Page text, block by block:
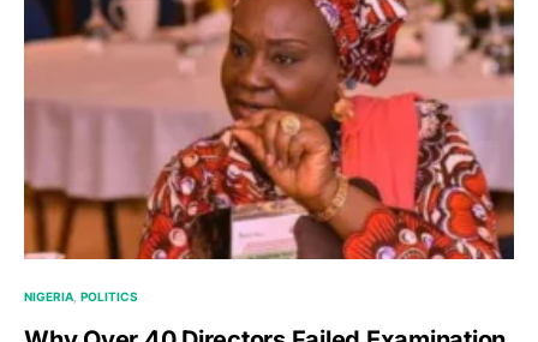
NIGERIA POLITICS